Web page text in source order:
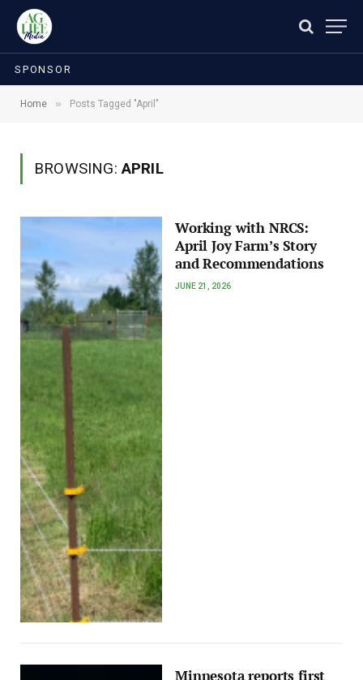
SPONSOR
Home » Posts Tagged "April"
BROWSING:APRIL
Working with NRCS:
April Joy Farm’s Story
and Recommendations
JUNE 21, 2026
Minnesota reports first